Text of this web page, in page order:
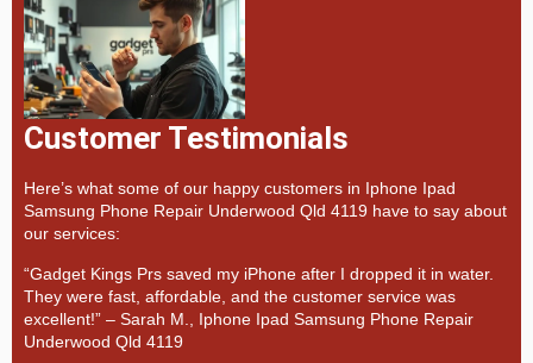
Customer Testimonials
Here’s what some of our happy customers in Iphone Ipad
Samsung Phone Repair Underwood Qld 4119 have to say about
our services:
“Gadget Kings Prs saved my iPhone after I dropped it in water.
They were fast, affordable, and the customer service was
excellent!” – Sarah M., Iphone Ipad Samsung Phone Repair
Underwood Qld 4119